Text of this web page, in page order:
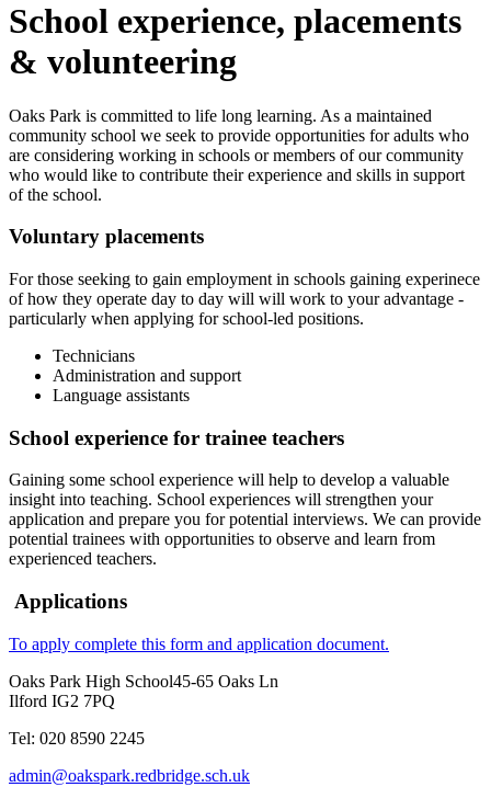
School experience, placements
& volunteering
Oaks Park is committed to life long learning. As a maintained
community school we seek to provide opportunities for adults who
are considering working in schools or members of our community
who would like to contribute their experience and skills in support
of the school.
Voluntary placements
For those seeking to gain employment in schools gaining experinece
of how they operate day to day will will work to your advantage -
particularly when applying for school-led positions.
Technicians
Administration and support
Language assistants
School experience for trainee teachers
Gaining some school experience will help to develop a valuable
insight into teaching. School experiences will strengthen your
application and prepare you for potential interviews. We can provide
potential trainees with opportunities to observe and learn from
experienced teachers.
Applications
To apply complete this form and application document.
Oaks Park High School45-65 Oaks Ln
Ilford IG2 7PQ
Tel: 020 8590 2245
admin@oakspark.redbridge.sch.uk